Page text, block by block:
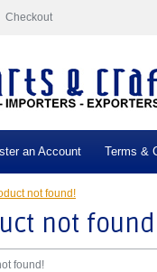
Checkout
an Account Terms &
not found!
not
found!